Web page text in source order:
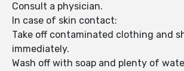
Consult a physician.
In case of skin contact:
Take off contaminated clothing and
immediately.
Wash off with soap and plenty of